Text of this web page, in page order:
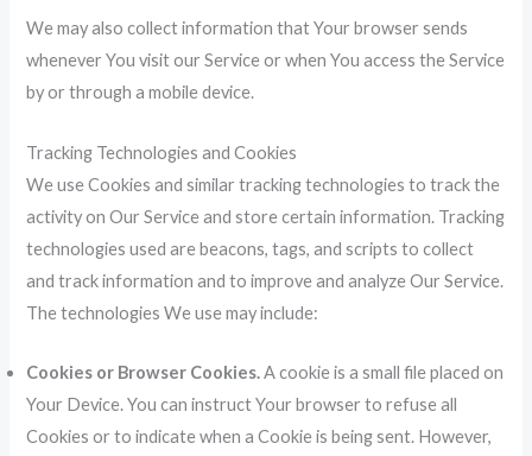
We may also collect information that Your browser sends
whenever You visit our Service or when You access the Service
by or through a mobile device.
Tracking Technologies and Cookies
We use Cookies and similar tracking technologies to track the
activity on Our Service and store certain information. Tracking
technologies used are beacons, tags, and scripts to collect
and track information and to improve and analyze Our Service.
The technologies We use may include:
Cookies or Browser Cookies.A cookie is a small file placed on
Your Device. You can instruct Your browser to refuse all
Cookies or to indicate when a Cookie is being sent. However,